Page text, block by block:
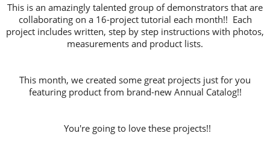
This is an amazingly talented group of demonstrators that are
collaborating on a 16-project tutorial each month!! Each
project includes written, step by step instructions with photos,
measurements and product lists.
This month, we created some great projects just for you
featuring product from brand-new Annual Catalog!!
You're going to love these projects!!